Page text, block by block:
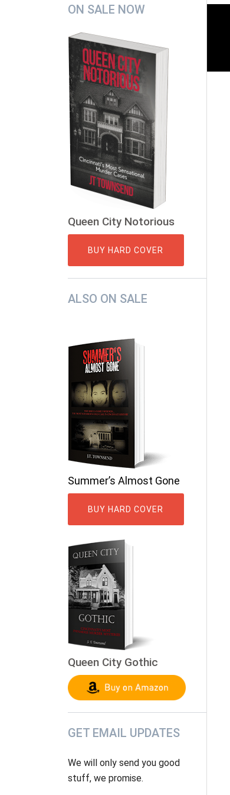
Secondary
ON SALE NOW
Queen City Notorious
BUY HARD COVER
ALSO ON SALE
Summer’s Almost Gone
BUY HARD COVER
Queen City Gothic
GET EMAIL UPDATES
We will only send you good
stuff, we promise.